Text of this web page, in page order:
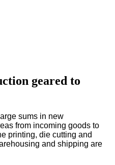
geared to
sums in new
from incoming goods to
printing, die cutting and
and shipping are